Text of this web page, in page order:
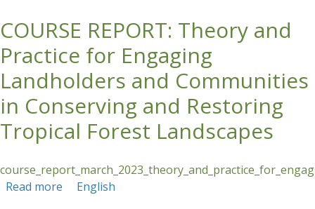
Skip to main content
COURSE REPORT: Theory and
Practice for Engaging
Landholders and Communities
in Conserving and Restoring
Tropical Forest Landscapes
Read more about COURSE REPORT: Theory and Practice
English